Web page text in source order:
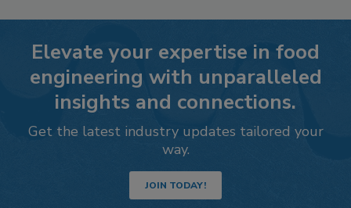
Elevate your expertise in food
engineering with unparalleled
insights and connections.
Get the latest industry updates tailored your
way.
JOIN TODAY!